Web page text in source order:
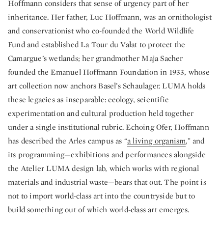
Hoffmann considers that sense of urgency part of her
inheritance. Her father, Luc Hoffmann, was an ornithologist
and conservationist who co-founded the World Wildlife
Fund and established La Tour du Valat to protect the
Camargue’s wetlands; her grandmother Maja Sacher
founded the Emanuel Hoffmann Foundation in 1933, whose
art collection now anchors Basel’s Schaulager. LUMA holds
these legacies as inseparable: ecology, scientific
experimentation and cultural production held together
under a single institutional rubric. Echoing Ofer, Hoffmann
has described the Arles campus as “a living organism,” and
its programming—exhibitions and performances alongside
the Atelier LUMA design lab, which works with regional
materials and industrial waste—bears that out. The point is
not to import world-class art into the countryside but to
build something out of which world-class art emerges.